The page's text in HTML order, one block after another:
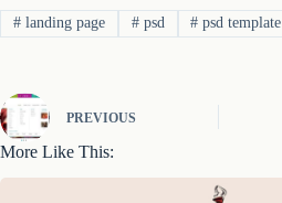
#landing page #psd # psd template
PREVIOUS
More Like This: